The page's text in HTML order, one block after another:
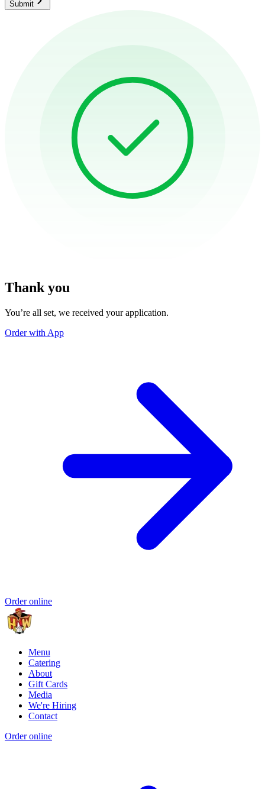
Submit
Thank you
You’re all set, we received your application.
Order with App
Order online
Menu
Catering
About
Gift Cards
Media
We're Hiring
Contact
Order online